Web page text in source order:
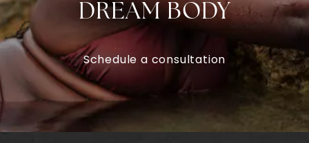
DREAM BODY
Schedule a consultation